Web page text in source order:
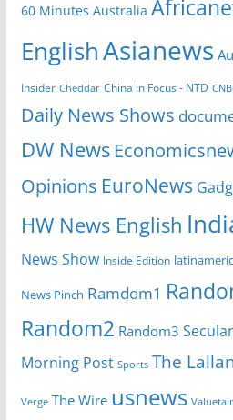
60 Minutes Australia
EnglishAsianews
Insider Cheddar China in Focus - NTD
Daily News Shows
DW News
Opinions EuroNews
HW News English
News Show Inside Edition
News Pinch Ramdom1
Random2 Random3
Morning Post Sports The
Verge The Wire usnews